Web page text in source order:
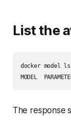
List the
docker model ls
The response